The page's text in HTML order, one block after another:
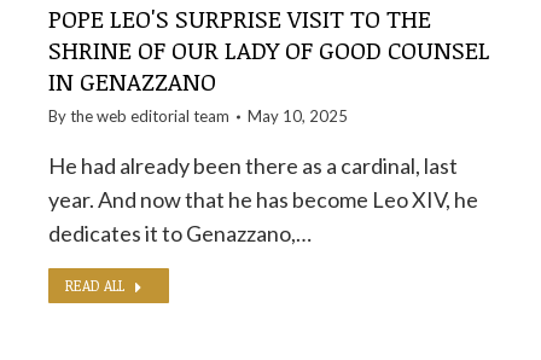
POPE LEO'S SURPRISE VISIT TO THE
SHRINE OF OUR LADY OF GOOD COUNSEL
IN GENAZZANO
By theweb editorial team May 10, 2025
He had already been there as a cardinal, last
year. And now that he has become Leo XIV, he
dedicates it to Genazzano,…
READ ALL